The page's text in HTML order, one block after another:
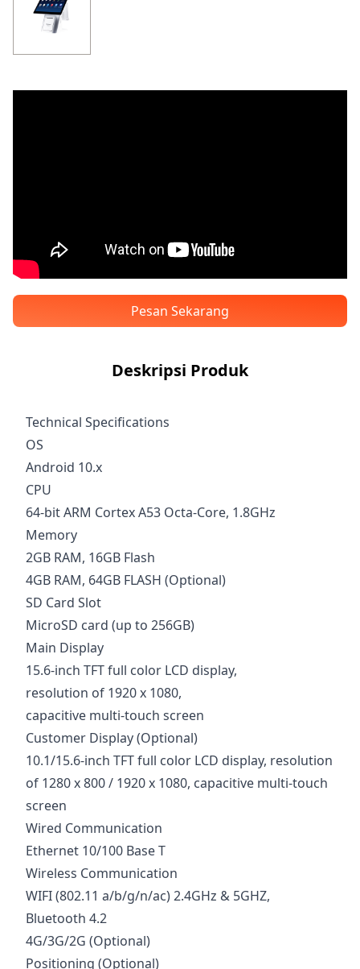
Pesan Sekarang
Deskripsi Produk
Technical Specifications
OS
Android 10.x
CPU
64-bit ARM Cortex A53 Octa-Core, 1.8GHz
Memory
2GB RAM, 16GB Flash
4GB RAM, 64GB FLASH (Optional)
SD Card Slot
MicroSD card (up to 256GB)
Main Display
15.6-inch TFT full color LCD display,
resolution of 1920 x 1080,
capacitive multi-touch screen
Customer Display (Optional)
10.1/15.6-inch TFT full color LCD display, resolution
of 1280 x 800 / 1920 x 1080, capacitive multi-touch
screen
Wired Communication
Ethernet 10/100 Base T
Wireless Communication
WIFI (802.11 a/b/g/n/ac) 2.4GHz & 5GHZ,
Bluetooth 4.2
4G/3G/2G (Optional)
Positioning (Optional)